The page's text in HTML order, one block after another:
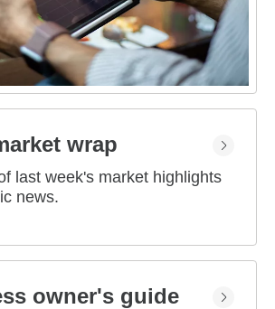
wrap
last week's market highlights
news.
owner's guide